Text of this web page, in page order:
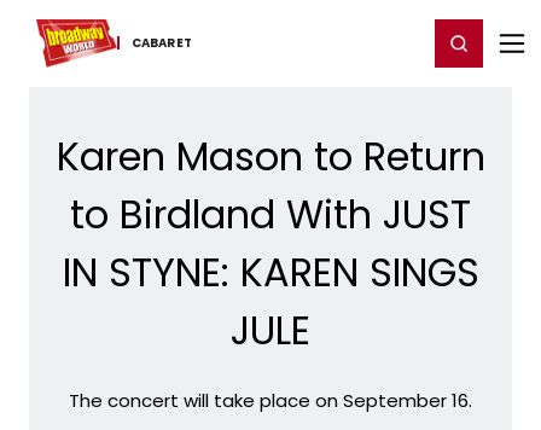
CABARET
Home For You Chat Register/Login
Karen Mason to Return
to Birdland With JUST
IN STYNE: KAREN SINGS
JULE
The concert will take place on September 16.